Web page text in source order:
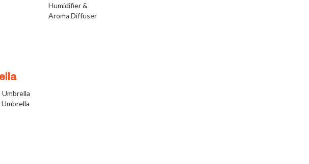
Humidifier &
Aroma Diffuser
Umbrella